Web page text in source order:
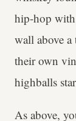
hip-hop with
wall above
their own
highballs
As above,